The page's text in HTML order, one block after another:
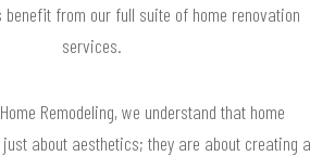
benefit from our full suite of home renovation
services.
Remodeling, we understand that home
about aesthetics; they are about creating a